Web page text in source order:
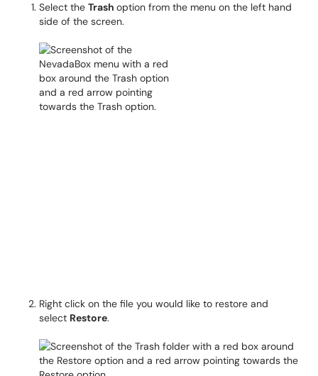
Select the Trash option from the menu on the left hand
side of the screen.
Right click on the file you would like to restore and
select Restore.